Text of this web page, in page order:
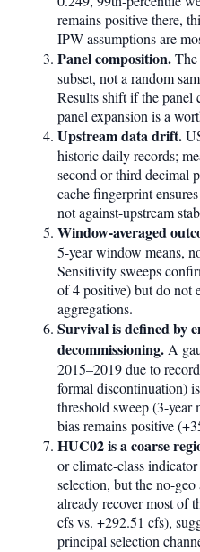
remains positive there,
IPW assumptions are
Panel composition.The
subset, not a random
Results shift if the
panel expansion is a
Upstream data drift.
historic daily records;
second or third decimal
cache fingerprint
not against-upstream
Window-averaged
5-year window means,
Sensitivity sweeps
of 4 positive) but do not
aggregations.
Survival is defined by
decommissioning.A
2015–2019 due to
formal discontinuation)
threshold sweep (3-year
bias remains positive
HUC02 is a coarse
or climate-class
selection, but the no-
already recover most of
cfs vs. +292.51 cfs),
principal selection